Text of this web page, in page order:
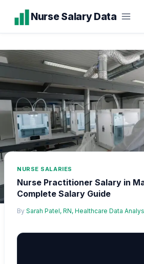
content
Nurse Salary Data
NURSE SALARIES
Nurse Practitioner Salary in
Complete Salary Guide
By Sarah Patel, RN, Healthcare Data